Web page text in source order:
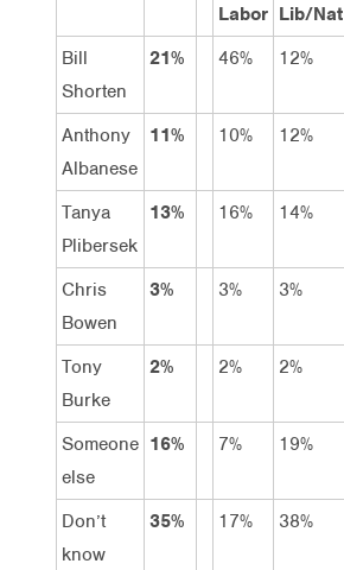
Labor Lib/Nat
Bill
Shorten
21% 46% 12%
Anthony
Albanese
11% 10% 12%
Tanya
Plibersek
13% 16% 14%
Chris
Bowen
3% 3% 3%
Tony
Burke
2% 2% 2%
Someone
else
16% 7% 19%
Don’t
know
35% 17% 38%